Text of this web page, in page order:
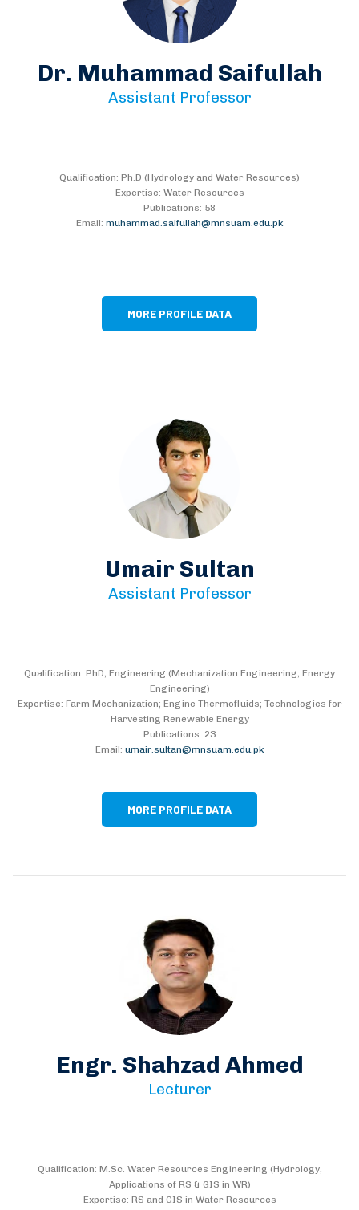
Dr. Muhammad Saifullah
Assistant Professor
Qualification: Ph.D (Hydrology and Water Resources)
Expertise: Water Resources
Publications: 58
Email: muhammad.saifullah@mnsuam.edu.pk
MORE PROFILE DATA
Umair Sultan
Assistant Professor
Qualification: PhD, Engineering (Mechanization Engineering; Energy
Engineering)
Expertise: Farm Mechanization; Engine Thermofluids; Technologies for
Harvesting Renewable Energy
Publications: 23
Email: umair.sultan@mnsuam.edu.pk
MORE PROFILE DATA
Engr. Shahzad Ahmed
Lecturer
Qualification: M.Sc. Water Resources Engineering (Hydrology,
Applications of RS & GIS in WR)
Expertise: RS and GIS in Water Resources